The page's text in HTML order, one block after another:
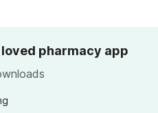
pharmacy app